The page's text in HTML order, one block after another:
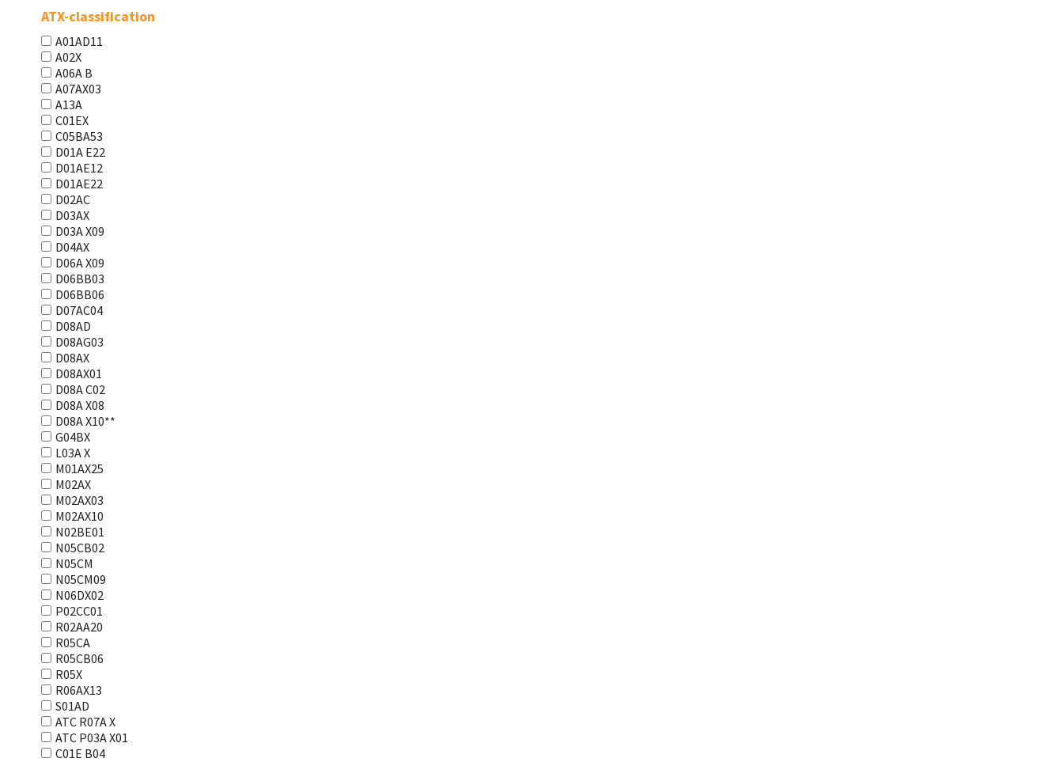
ATX-classification
A01AD11
A02X
A06A В
A07AX03
A13A
C01EX
C05BA53
D01A E22
D01AE12
D01AE22
D02AC
D03AX
D03A X09
D04AX
D06A X09
D06BB03
D06BB06
D07AC04
D08AD
D08AG03
D08AX
D08AX01
D08А С02
D08А Х08
D08А Х10**
G04BX
L03А Х
M01AX25
M02AX
M02AX03
M02AX10
N02BE01
N05CB02
N05CM
N05CM09
N06DX02
P02CC01
R02AA20
R05CA
R05CB06
R05X
R06AX13
S01AD
АТС R07A X
АТС Р03А Х01
С01Е В04